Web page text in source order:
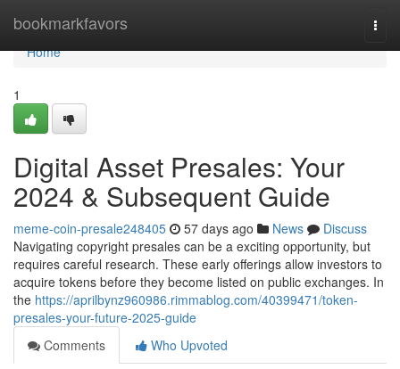
bookmarkfavors
Home
Home
1
Digital Asset Presales: Your
2024 & Subsequent Guide
meme-coin-presale248405 57 days ago News
Discuss
Navigating copyright presales can be a exciting opportunity, but
requires careful research. These early offerings allow investors to
acquire tokens before they become listed on public exchanges. In
the https://aprilbynz960986.rimmablog.com/40399471/token-
presales-your-future-2025-guide
Comments
Who Upvoted